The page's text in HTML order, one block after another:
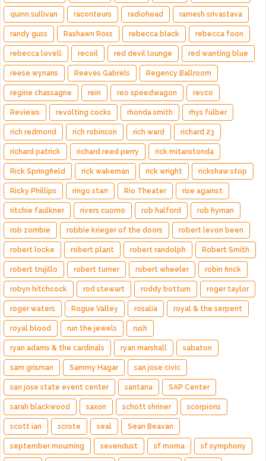
quinn sullivan raconteurs radiohead ramesh srivastava
randy guss Rashawn Ross rebecca black rebecca foon
rebecca lovell recoil red devil lounge red wanting blue
reese wynans Reeves Gabrels Regency Ballroom
regine chassagne rein reo speedwagon revco
Reviews revolting cocks rhonda smith rhys fulber
rich redmond rich robinson rich ward richard 23
richard patrick richard reed perry rick mitarotonda
Rick Springfield rick wakeman rick wright rickshaw stop
Ricky Phillips ringo starr Rio Theater rise against
ritchie faulkner rivers cuomo rob halford rob hyman
rob zombie robbie krieger of the doors robert levon been
robert locke robert plant robert randolph Robert Smith
robert trujillo robert turner robert wheeler robin finck
robyn hitchcock rod stewart roddy bottum roger taylor
roger waters Rogue Valley rosalía royal & the serpent
royal blood run the jewels rush
ryan adams & the cardinals ryan marshall sabaton
sam grisman Sammy Hagar san jose civic
san jose state event center santana SAP Center
sarah blackwood saxon schott shriner scorpions
scott ian scrote seal Sean Beavan
september mourning sevendust sf moma sf symphony